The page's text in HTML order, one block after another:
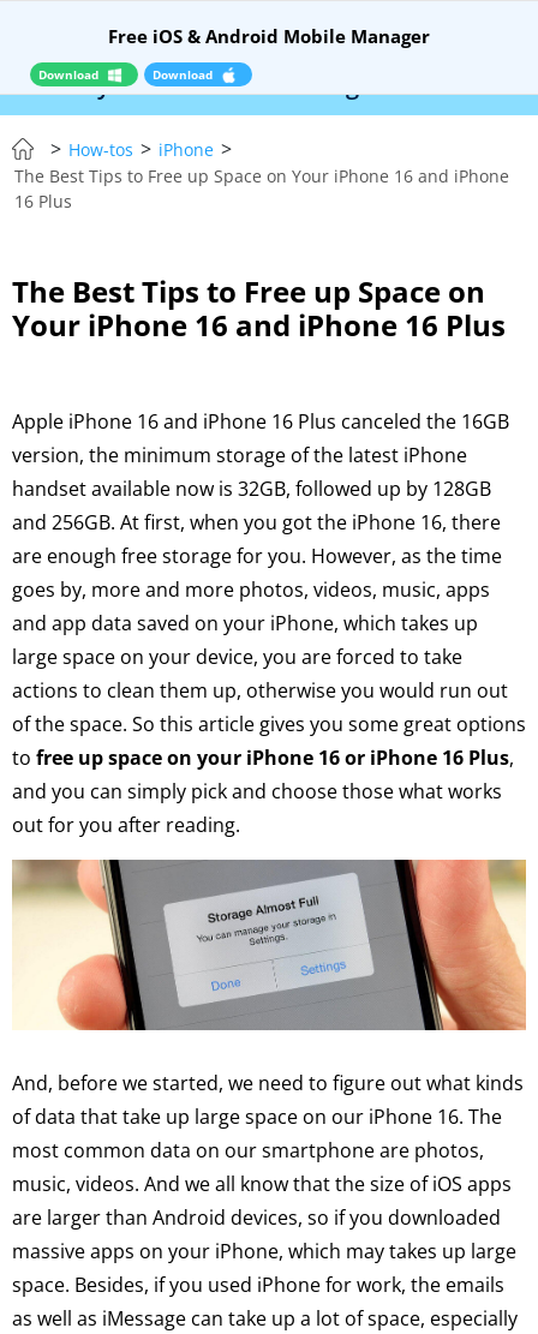
Location Changer:
Free iOS & Android Mobile Manager
Download Download
> How-tos > iPhone >
The Best Tips to Free up Space on Your iPhone 16 and iPhone
16 Plus
The Best Tips to Free up Space on
Your iPhone 16 and iPhone 16 Plus
Apple iPhone 16 and iPhone 16 Plus canceled the 16GB
version, the minimum storage of the latest iPhone
handset available now is 32GB, followed up by 128GB
and 256GB. At first, when you got the iPhone 16, there
are enough free storage for you. However, as the time
goes by, more and more photos, videos, music, apps
and app data saved on your iPhone, which takes up
large space on your device, you are forced to take
actions to clean them up, otherwise you would run out
of the space. So this article gives you some great options
to free up space on your iPhone 16 or iPhone 16 Plus,
and you can simply pick and choose those what works
out for you after reading.
And, before we started, we need to figure out what kinds
of data that take up large space on our iPhone 16. The
most common data on our smartphone are photos,
music, videos. And we all know that the size of iOS apps
are larger than Android devices, so if you downloaded
massive apps on your iPhone, which may takes up large
space. Besides, if you used iPhone for work, the emails
as well as iMessage can take up a lot of space, especially